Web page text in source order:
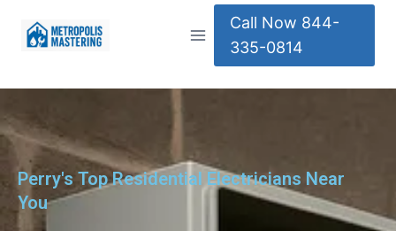
Call Now 844-
335-0814
Perry's Top Residential Electricians Near
You